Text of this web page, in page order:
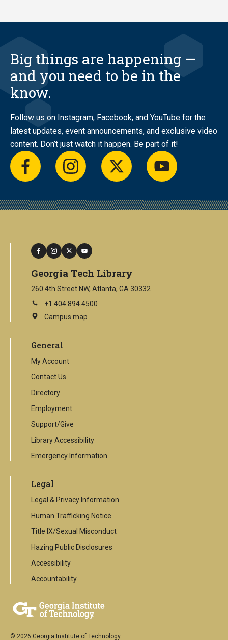
Big things are happening —
and you need to be in the
know.
Follow us on Instagram, Facebook, and YouTube for the
latest updates, event announcements, and exclusive video
content. Don’t just watch it happen. Be part of it!
facebookinstagramtwitter youtube
facebook
instagram
twitteryoutube
Georgia Tech Library
260 4th Street NW, Atlanta, GA 30332
+1 404.894.4500
Campus map
This
external
General
My Account
Contact Us
Directory
Employment
Support/Give
Library Accessibility
Emergency Information
Legal
Legal & Privacy Information
Human Trafficking Notice
Title IX/Sexual Misconduct
Hazing Public Disclosures
Accessibility
Accountability
© 2026 Georgia Institute of Technology